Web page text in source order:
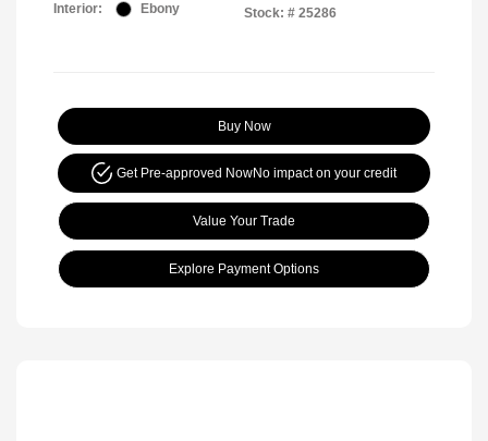
Interior:
Ebony
Stock: # 25286
Buy Now
Get Pre-approved NowNo impact on your credit
Value Your Trade
Explore Payment Options